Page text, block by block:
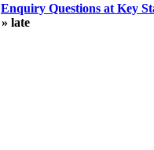
Enquiry Questions at Key
» late